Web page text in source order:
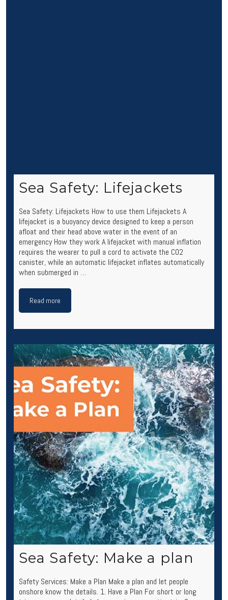
Sea Safety: Lifejackets
Sea Safety: Lifejackets How to use them Lifejackets A
lifejacket is a buoyancy device designed to keep a person
afloat and their head above water in the event of an
emergency How they work A lifejacket with manual inflation
requires the wearer to pull a cord to activate the CO2
canister, while an automatic lifejacket inflates automatically
when submerged in …
Read more
Sea Safety: Make a plan
Safety Services: Make a Plan Make a plan and let people
onshore know the details. 1. Have a Plan For short or long